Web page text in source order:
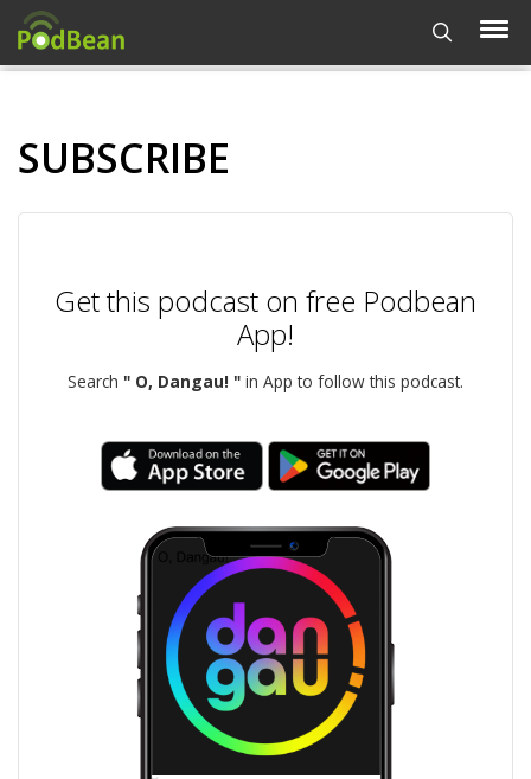
SUBSCRIBE
Get this podcast on free Podbean
App!
Search " O, Dangau! " in App to follow this podcast.